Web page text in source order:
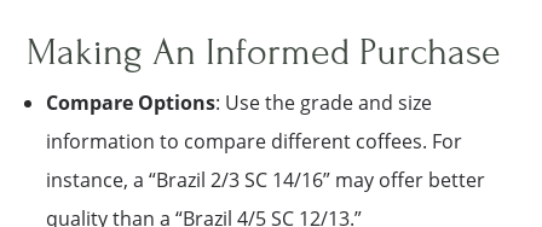
Making An Informed Purchase
Compare Options: Use the grade and size
information to compare different coffees. For
instance, a “Brazil 2/3 SC 14/16” may offer better
quality than a “Brazil 4/5 SC 12/13.”